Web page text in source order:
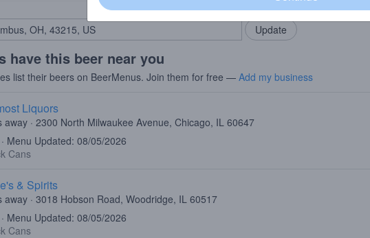
have this beer near you
list their beers on BeerMenus. Join them for free — Add my business
Liquors
away · 2300 North Milwaukee Avenue, Chicago, IL 60647
Menu Updated: 08/05/2026
Cans
& Spirits
away · 3018 Hobson Road, Woodridge, IL 60517
Menu Updated: 08/05/2026
Cans